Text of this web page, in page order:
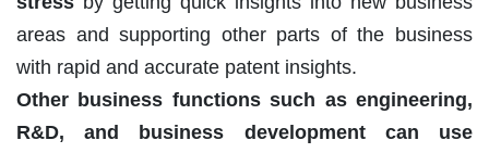
areas and supporting other parts of the business
with rapid and accurate patent insights.
Other business functions such as engineering,
R&D, and business development can use